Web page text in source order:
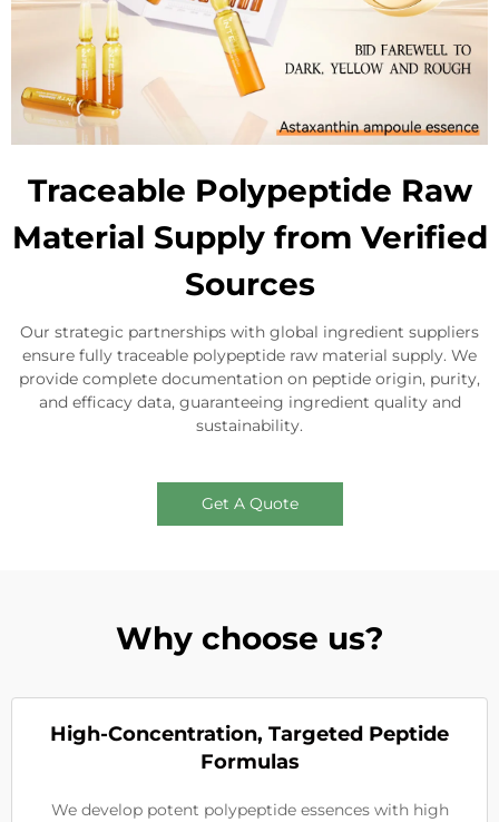
Traceable Polypeptide Raw
Material Supply from Verified
Sources
Our strategic partnerships with global ingredient suppliers
ensure fully traceable polypeptide raw material supply. We
provide complete documentation on peptide origin, purity,
and efficacy data, guaranteeing ingredient quality and
sustainability.
Get A Quote
Why choose us?
High-Concentration, Targeted Peptide
Formulas
We develop potent polypeptide essences with high